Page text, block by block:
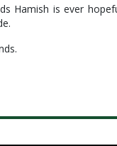
Hamish is ever